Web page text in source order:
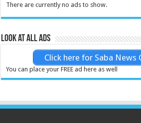
There are currently no ads to show.
Look at all ads
Click here for Saba News
You can place your FREE ad here as well